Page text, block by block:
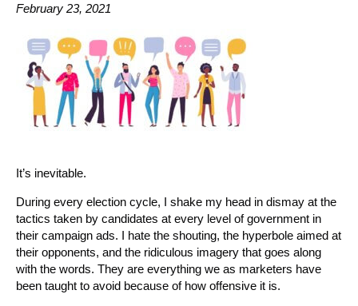
February 23, 2021
It’s inevitable.
During every election cycle, I shake my head in dismay at the
tactics taken by candidates at every level of government in
their campaign ads. I hate the shouting, the hyperbole aimed at
their opponents, and the ridiculous imagery that goes along
with the words. They are everything we as marketers have
been taught to avoid because of how offensive it is.